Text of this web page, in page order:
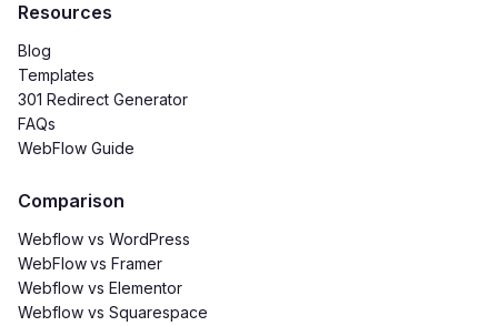
Resources
Blog
Templates
301 Redirect Generator
FAQs
WebFlow Guide
Comparison
Webflow vs WordPress
WebFlowvs Framer
Webflow vs Elementor
Webflow vs Squarespace